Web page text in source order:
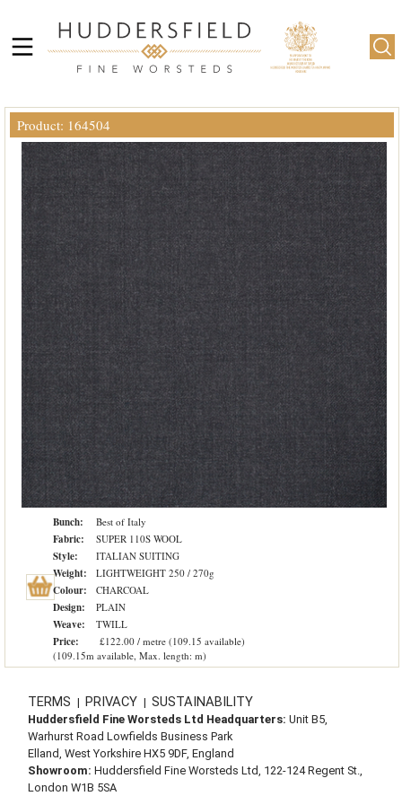
Product: 164504
Bunch: Best of Italy
Fabric: SUPER 110S WOOL
Style: ITALIAN SUITING
Weight: LIGHTWEIGHT 250 / 270g
Colour: CHARCOAL
Design: PLAIN
Weave: TWILL
Price:
£122.00 / metre (109.15 available)
(109.15m available, Max. length: m)
TERMS | PRIVACY | SUSTAINABILITY
Huddersfield Fine Worsteds Ltd Headquarters: Unit B5,
Warhurst Road Lowfields Business Park
Elland, West Yorkshire HX5 9DF, England
Showroom: Huddersfield Fine Worsteds Ltd, 122-124 Regent St.,
London W1B 5SA